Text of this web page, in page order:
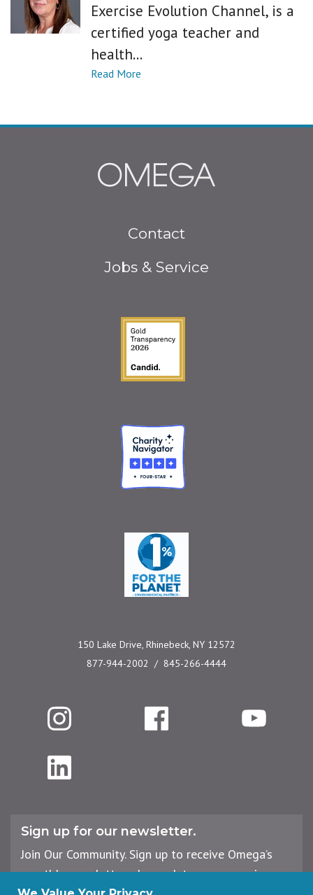
Exercise Evolution Channel, is a
certified yoga teacher and
health...
Contact
Jobs & Service
Guidestar Gold Seal
Charity Navigator
One Percent for the
150 Lake Drive, Rhinebeck, NY 12572
877-944-2002
845-266-4444
Instagram Facebook YouTube
LinkedIn
Sign up for our newsletter.
Join Our Community. Sign up to receive Omega’s
monthly newsletter, plus updates on upcoming